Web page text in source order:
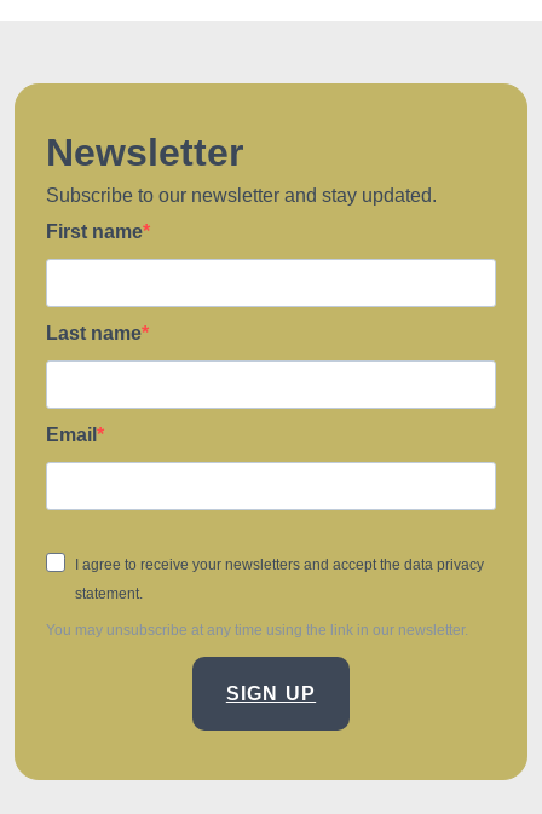
Newsletter
Subscribe to our newsletter and stay updated.
First name
Last name
Email
I agree to receive your newsletters and accept the data privacy
statement.
You may unsubscribe at any time using the link in our newsletter.
SIGN UP